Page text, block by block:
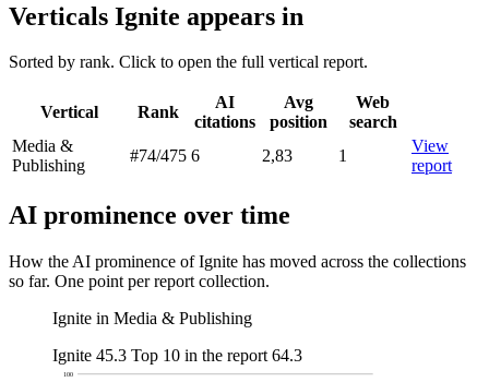
Verticals Ignite appears in
Sorted by rank. Click to open the full vertical report.
Vertical Rank
AI
citations
Avg
position
Web
search
Media &
Publishing
#74/475 6 2,83 1
View
report
AI prominence over time
How the AI prominence of Ignite has moved across the collections
so far. One point per report collection.
Ignite in Media & Publishing
Ignite 45.3 Top 10 in the report 64.3
100